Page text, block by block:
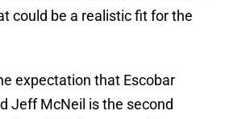
could be a realistic fit for the
expectation that Escobar
Jeff McNeil is the second